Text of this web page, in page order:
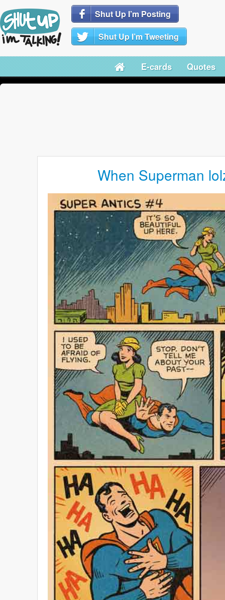
Shut Up I’m Posting
Shut Up I’m Tweeting
E-cards Quotes
When Superman